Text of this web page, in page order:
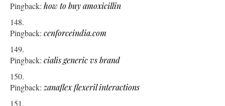
Pingback: how to buy amoxicillin
Pingback: cenforceindia.com
Pingback: cialis generic vs brand
Pingback:zanaflex flexeril interactions